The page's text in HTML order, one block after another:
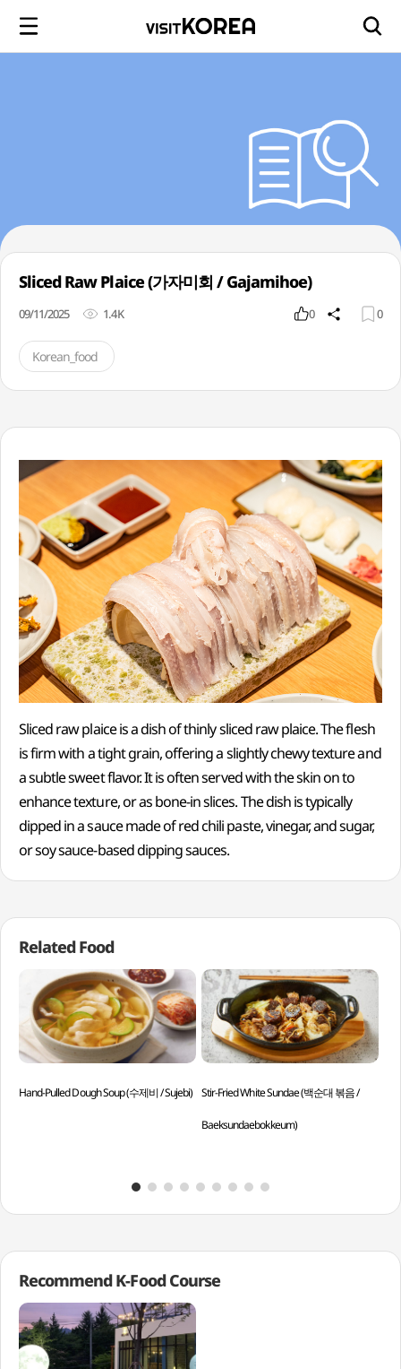
Sliced Raw Plaice (가자미회 / Gajamihoe)
09/11/2025 1.4K 0 0
Korean_food
Sliced raw plaice is a dish of thinly sliced raw plaice. The flesh
is firm with a tight grain, offering a slightly chewy texture and
a subtle sweet flavor. It is often served with the skin on to
enhance texture, or as bone-in slices. The dish is typically
dipped in a sauce made of red chili paste, vinegar, and sugar,
or soy sauce-based dipping sauces.
Related Food
Hand-Pulled Dough Soup (수제비 / Sujebi) Stir-Fried White Sundae (백순대 볶음 /
Baeksundaebokkeum)
Recommend K-Food Course